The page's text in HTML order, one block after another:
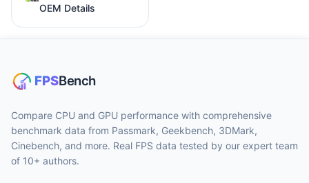
OEM Details
Compare CPU and GPU performance with comprehensive
benchmark data from Passmark, Geekbench, 3DMark,
Cinebench, and more. Real FPS data tested by our expert team
of 10+ authors.